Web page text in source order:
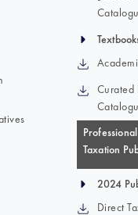
Curated
Taxation
2024
Direct